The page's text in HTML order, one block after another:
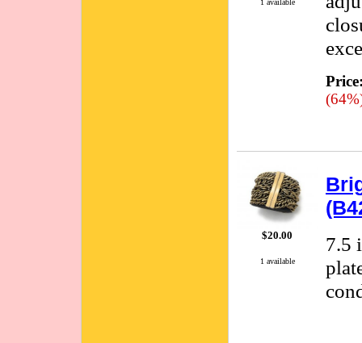
1 available
$20.00
1 available
7.5